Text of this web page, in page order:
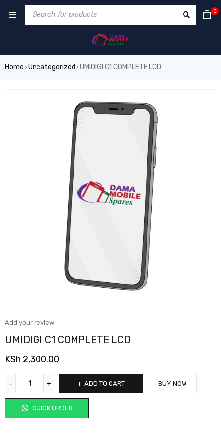
0
Home › Uncategorized › UMIDIGI C1 COMPLETE LCD
Add your review
UMIDIGI C1 COMPLETE LCD
KSh 2,300.00
ADD TO CART
QUICK ORDER
BUY NOW